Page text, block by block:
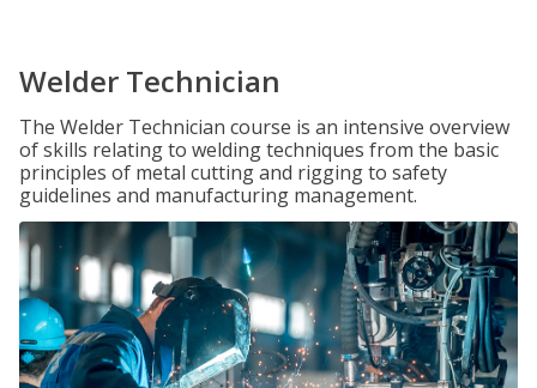
Welder Technician
The Welder Technician course is an intensive overview
of skills relating to welding techniques from the basic
principles of metal cutting and rigging to safety
guidelines and manufacturing management.